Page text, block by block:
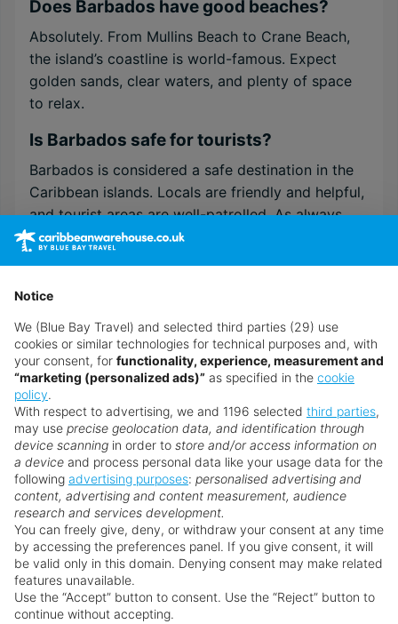
Does Barbados have good beaches?
Absolutely. From Mullins Beach to Crane Beach,
the island’s coastline is world-famous. Expect
golden sands, clear waters, and plenty of space
to relax.
Is Barbados safe for tourists?
Barbados is considered a safe destination in the
Caribbean islands. Locals are friendly and helpful,
and tourist areas are well-patrolled. As always,
basic travel awareness applies.
Most visitors from the UK, EU, and North America
don’t need a visa for stays up to 90 days. Always
check the latest requirements before travelling.
Is Barbados good for families?
Yes! Barbados is one of the Caribbean’s most
family-friendly destinations. Several resorts offer
kids’ clubs, shallow swimming spots, and family
dining options. Outside the resorts, animal
sanctuaries, catamaran trips, and Harrison’s Cave
make for unforgettable adventures.
Is Barbados good for couples?
Barbados sets the stage for romance with
beachside dinners, sunset sails, and luxury resorts
Notice
We (Blue Bay Travel) and selected third parties (29) use
cookies or similar technologies for technical purposes and, with
your consent, for functionality, experience, measurement and
“marketing (personalized ads)” as specified in the cookie
policy.
With respect to advertising, we and 1196 selected third parties,
may use precise geolocation data, and identification through
device scanning in order to store and/or access information on
a device and process personal data like your usage data for the
following advertising purposes: personalised advertising and
content, advertising and content measurement, audience
research and services development.
You can freely give, deny, or withdraw your consent at any time
by accessing the preferences panel. If you give consent, it will
be valid only in this domain. Denying consent may make related
features unavailable.
Use the “Accept” button to consent. Use the “Reject” button to
continue without accepting.